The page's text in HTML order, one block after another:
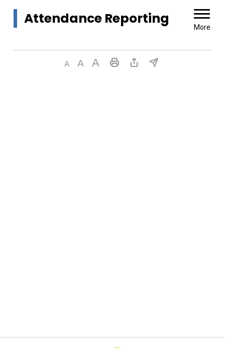
Attendance Reporting
More